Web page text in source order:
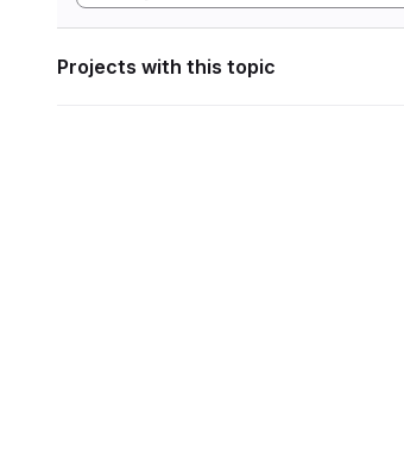
Projects with this topic